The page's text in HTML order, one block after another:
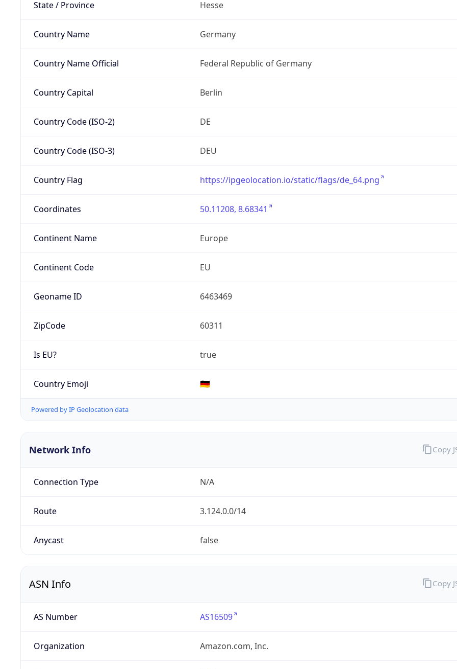
State / Province Hesse
Country Name Germany
Country Name Official Federal Republic of Germany
Country Capital Berlin
Country Code (ISO-2) DE
Country Code (ISO-3) DEU
Country Flag https://ipgeolocation.io/static/flags/de_64.png
Coordinates 50.11208, 8.68341
Continent Name Europe
Continent Code EU
Geoname ID 6463469
ZipCode 60311
Is EU? true
Country Emoji 🇩🇪
Powered by IP Geolocation data
Network Info
Connection Type N/A
Route 3.124.0.0/14
Anycast false
Copy
ASN Info
AS Number AS16509
Organization Amazon.com, Inc.
Copy